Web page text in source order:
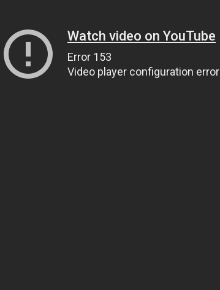
Watch video on YouTube
Error 153
Video player configuration error